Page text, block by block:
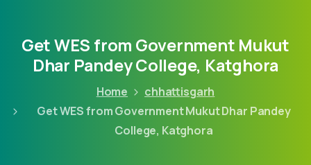
Get WES from Government Mukut
Dhar Pandey College, Katghora
Home
chhattisgarh
Get WES from Government Mukut Dhar Pandey
College, Katghora